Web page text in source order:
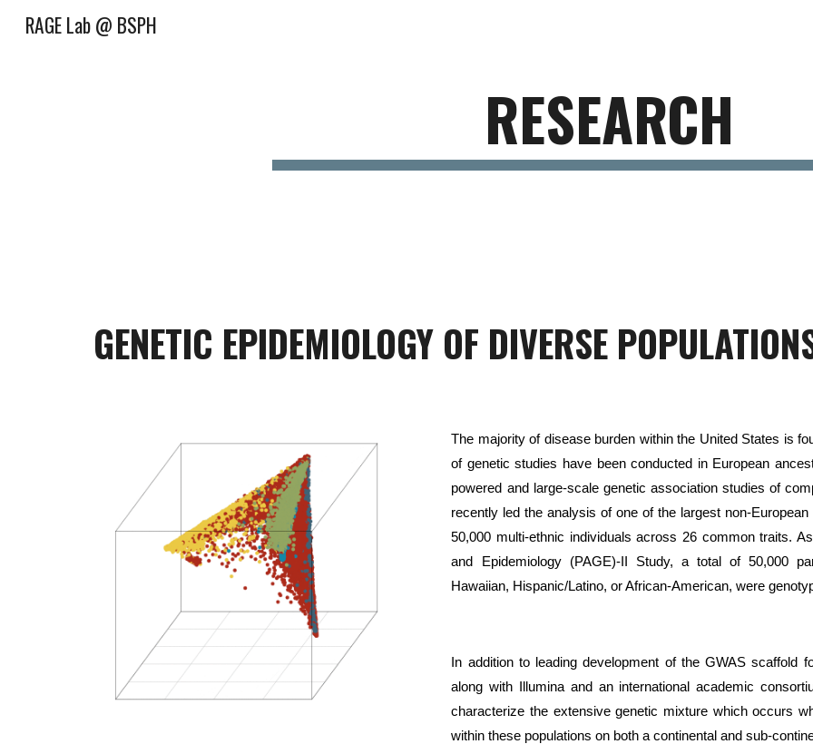
RAGE Lab @ BSPH
RESEARCH
GENETIC EPIDEMIOLOGY OF DIVERSE
The majority of disease burden within the United States is
of genetic studies have been conducted in European
powered and large-scale genetic association studies of
recently led the analysis of one of the largest non-
50,000 multi-ethnic individuals across 26 common traits.
and Epidemiology (PAGE)-II Study, a total of 50,000
Hawaiian, Hispanic/Latino, or African-American, were
In addition to leading development of the GWAS scaffold
along with Illumina and an international academic
characterize the extensive genetic mixture which occurs
within these populations on both a continental and sub-